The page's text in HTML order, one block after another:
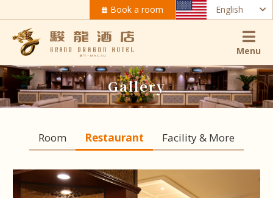
Book a room English
Menu
Gallery
Room Restaurant Facility & More